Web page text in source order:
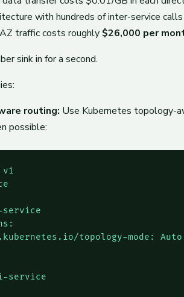
with hundreds of inter-service
traffic costs roughly $26,000 per
sink in for a second.
routing: Use Kubernetes topology-
possible:
service
topology-mode: Auto
service